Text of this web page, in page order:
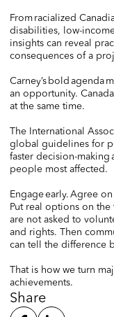
From racialized
disabilities, low-
insights can reveal
consequences of a
Carney’s bold agenda
an opportunity.
at the same time.
The International
global guidelines for
faster decision-
people most affected.
Engage early. Agree
Put real options on
are not asked to
and rights. Then
can tell the difference
That is how we turn
achievements.
Share